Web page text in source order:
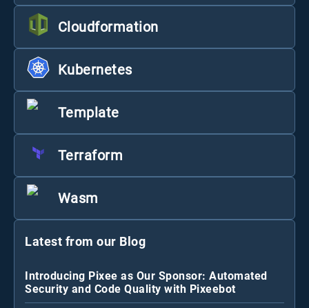
Latest from our Blog
Introducing Pixee as Our Sponsor: Automated
Security and Code Quality with Pixeebot
Cloudformation
Kubernetes
Template
Terraform
Wasm